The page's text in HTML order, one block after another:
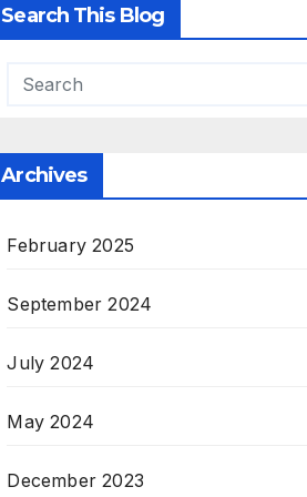
Search This Blog
Archives
February 2025
September 2024
July 2024
May 2024
December 2023